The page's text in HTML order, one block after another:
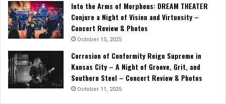
Into the Arms of Morpheus: DREAM THEATER
Conjure a Night of Vision and Virtuosity –
Concert Review & Photos
October 15, 2025
Corrosion of Conformity Reign Supreme in
Kansas City – A Night of Groove, Grit, and
Southern Steel – Concert Review & Photos
October 11, 2025